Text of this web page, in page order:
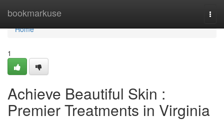
bookmarkuse
Home
Home
1
Achieve Beautiful Skin :
Premier Treatments in Virginia